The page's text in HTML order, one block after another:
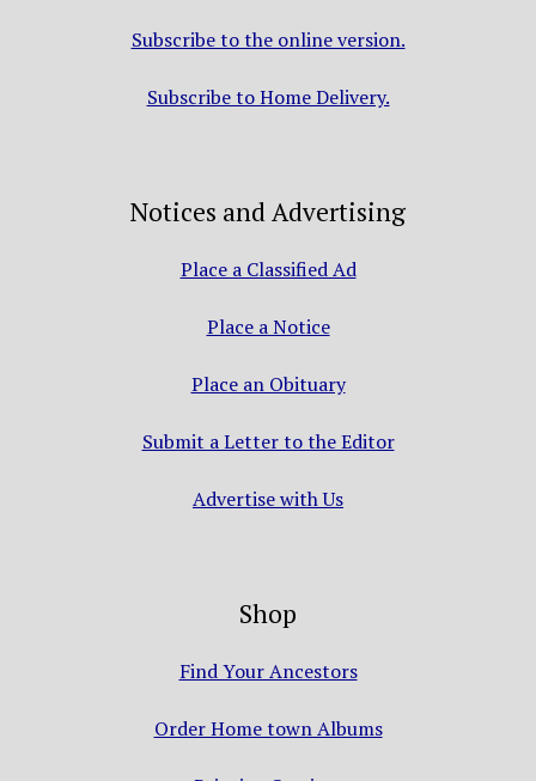
Subscribe to the online version.
Subscribe to Home Delivery.
Notices and Advertising
Place a Classified Ad
Place a Notice
Place an Obituary
Submit a Letter to the Editor
Advertise with Us
Shop
Find Your Ancestors
Order Home town Albums